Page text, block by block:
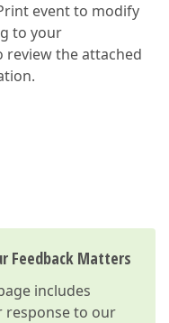
event to modify
to your
review the attached
Feedback Matters
includes
response to our